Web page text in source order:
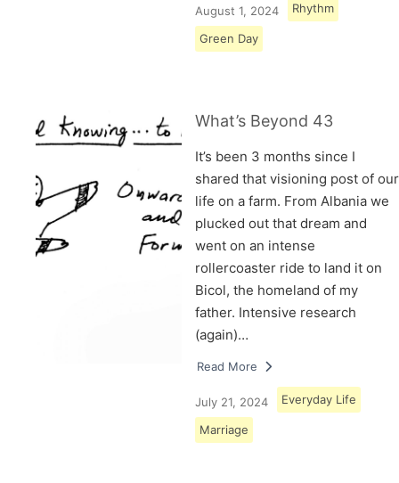
August 1, 2024 Rhythm
Green Day
What’s Beyond 43
It’s been 3 months since I
shared that visioning post of our
life on a farm. From Albania we
plucked out that dream and
went on an intense
rollercoaster ride to land it on
Bicol, the homeland of my
father. Intensive research
(again)…
Read More
July 21, 2024 Everyday Life
Marriage